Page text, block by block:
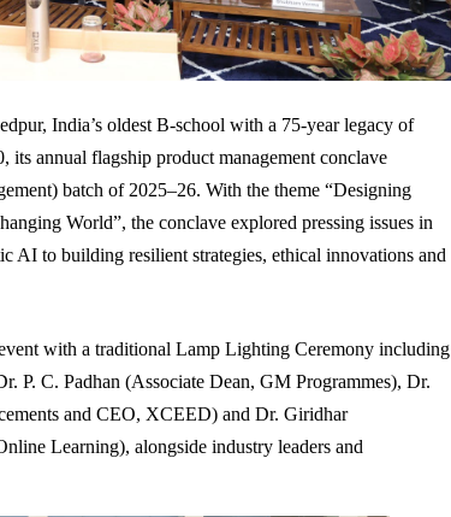
India’s oldest B-school with a 75-year legacy of
its annual flagship product management conclave
batch of 2025–26. With the theme “Designing
World”, the conclave explored pressing issues in
AI to building resilient strategies, ethical innovations and
with a traditional Lamp Lighting Ceremony including
P. C. Padhan (Associate Dean, GM Programmes), Dr.
and CEO, XCEED) and Dr. Giridhar
Learning), alongside industry leaders and